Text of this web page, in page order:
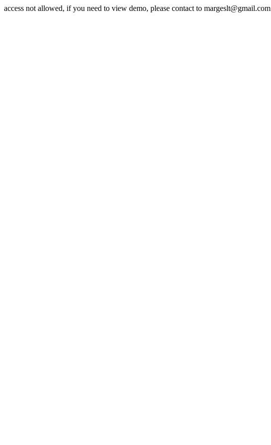
access not allowed, if you need to view demo, please contact to margeslt@gmail.com